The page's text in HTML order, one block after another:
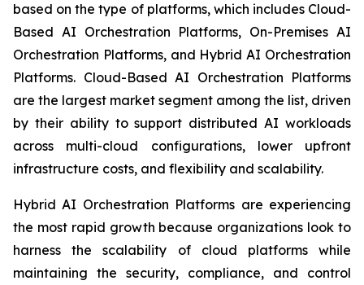
based on the type of platforms, which includes Cloud-
Based AI Orchestration Platforms, On-Premises AI
Orchestration Platforms, and Hybrid AI Orchestration
Platforms. Cloud-Based AI Orchestration Platforms
are the largest market segment among the list, driven
by their ability to support distributed AI workloads
across multi-cloud configurations, lower upfront
infrastructure costs, and flexibility and scalability.
Hybrid AI Orchestration Platforms are experiencing
the most rapid growth because organizations look to
harness the scalability of cloud platforms while
maintaining the security, compliance, and control